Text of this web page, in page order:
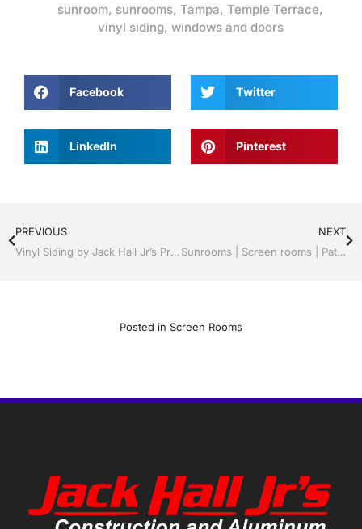
sunroom, sunrooms, Tampa, Temple Terrace,
vinyl siding, windows and doors
Facebook Twitter
LinkedIn Pinterest
PREVIOUS
Vinyl Siding by Jack Hall Jr’s Professional Radiant Installation Tampa, FL. 813-754-7930 Ask for Jack
NEXT
Sunrooms | Screen rooms | Patio Roof Panels | Radiant Professionals | Tampa, FL & Throughout the Bay Area: Call Jack 813-754-7930
Posted in Screen Rooms